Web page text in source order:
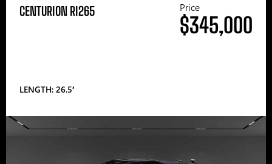
CENTURION RI265
LENGTH: 26.5′
Price
$345,000